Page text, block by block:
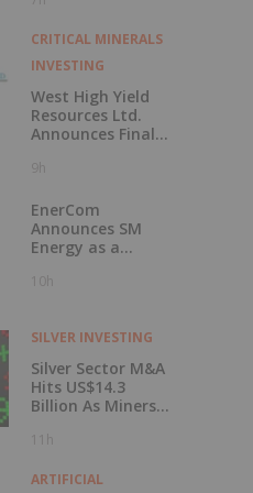
CRITICAL MINERALS
INVESTING
West High Yield
Resources Ltd.
Announces Final
Placement
9h
EnerCom
Announces SM
Energy as a
at the 31st
Investment
Conference, on
August 19, 2026, in
Denver, Colorado
10h
SILVER INVESTING
Silver Sector M&A
Hits US$14.3
Billion As Miners
11h
ARTIFICIAL